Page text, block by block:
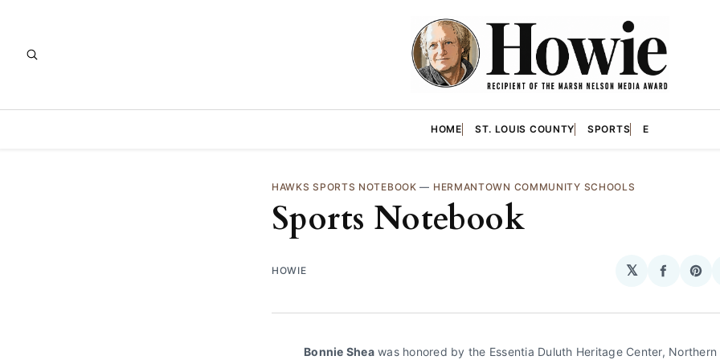
HOME ST. LOUIS COUNTY SPORTS E
HAWKS SPORTS NOTEBOOK — HERMANTOWN COMMUNITY SCHOOLS
Sports Notebook
HOWIE 𝕏
Share
Bonnie Shea was honored by the Essentia Duluth Heritage Center, Northern